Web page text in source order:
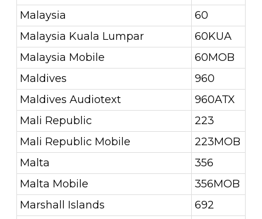
Malaysia
60
Malaysia Kuala Lumpar
60KUA
Malaysia Mobile
60MOB
Maldives
960
Maldives Audiotext
960ATX
Mali Republic
223
Mali Republic Mobile
223MOB
Malta
356
Malta Mobile
356MOB
Marshall Islands
692